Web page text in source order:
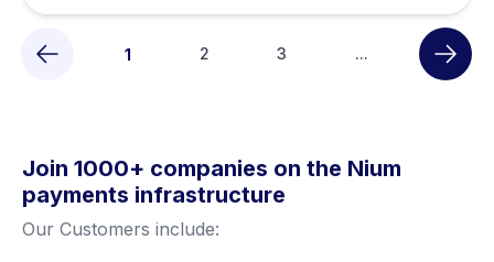
1 2 3 ...
Join 1000+ companies on the Nium
payments infrastructure
Our Customers include: